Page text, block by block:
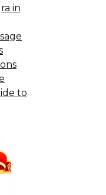
in
to